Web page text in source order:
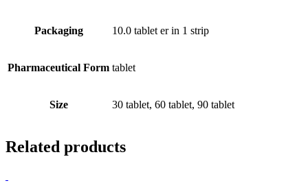
Packaging 10.0 tablet er in 1 strip
Pharmaceutical Form tablet
Size 30 tablet, 60 tablet, 90 tablet
Related products